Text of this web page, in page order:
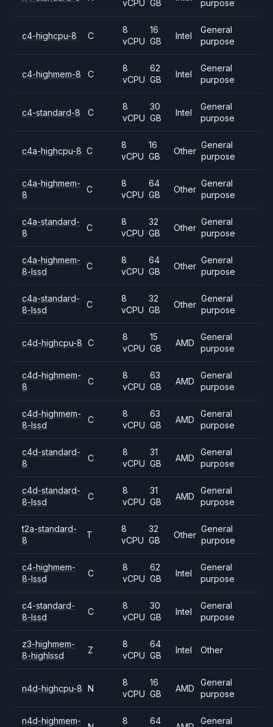
vCPU GB purpose
c4-highcpu-8 C
8
vCPU
16
GB
Intel
General
purpose
c4-highmem-8 C
8
vCPU
62
GB
Intel
General
purpose
c4-standard-8 C
8
vCPU
30
GB
Intel
General
purpose
c4a-highcpu-8 C
8
vCPU
16
GB
Other
General
purpose
c4a-highmem-
8
C
8
vCPU
64
GB
Other
General
purpose
c4a-standard-
8
C
8
vCPU
32
GB
Other
General
purpose
c4a-highmem-
8-lssd
C
8
vCPU
64
GB
Other
General
purpose
c4a-standard-
8-lssd
C
8
vCPU
32
GB
Other
General
purpose
c4d-highcpu-8 C
8
vCPU
15
GB
AMD
General
purpose
c4d-highmem-
8
C
8
vCPU
63
GB
AMD
General
purpose
c4d-highmem-
8-lssd
C
8
vCPU
63
GB
AMD
General
purpose
c4d-standard-
8
C
8
vCPU
31
GB
AMD
General
purpose
c4d-standard-
8-lssd
C
8
vCPU
31
GB
AMD
General
purpose
t2a-standard-
8
T
8
vCPU
32
GB
Other
General
purpose
c4-highmem-
8-lssd
C
8
vCPU
62
GB
Intel
General
purpose
c4-standard-
8-lssd
C
8
vCPU
30
GB
Intel
General
purpose
z3-highmem-
8-highlssd
Z
8
vCPU
64
GB
Intel Other
n4d-highcpu-8 N
8
vCPU
16
GB
AMD
General
purpose
n4d-highmem-
8
64
General